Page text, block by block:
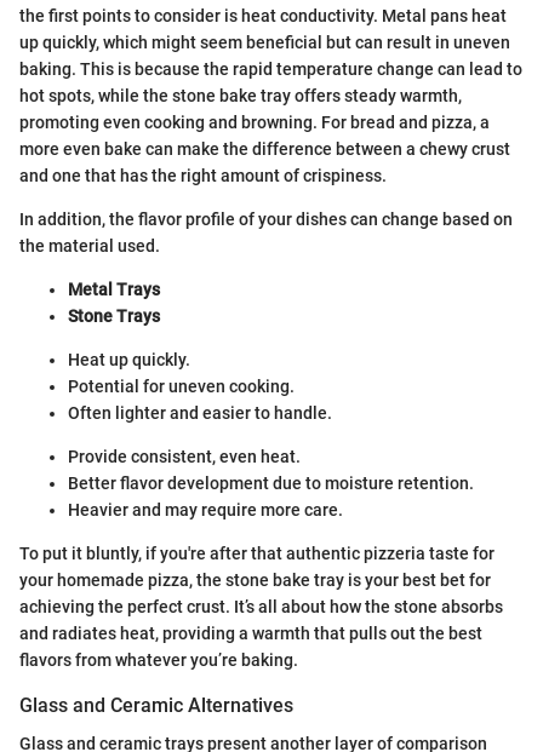
the first points to consider is heat conductivity. Metal pans heat
up quickly, which might seem beneficial but can result in uneven
baking. This is because the rapid temperature change can lead to
hot spots, while the stone bake tray offers steady warmth,
promoting even cooking and browning. For bread and pizza, a
more even bake can make the difference between a chewy crust
and one that has the right amount of crispiness.
In addition, the flavor profile of your dishes can change based on
the material used.
Metal Trays
Stone Trays
Heat up quickly.
Potential for uneven cooking.
Often lighter and easier to handle.
Provide consistent, even heat.
Better flavor development due to moisture retention.
Heavier and may require more care.
To put it bluntly, if you're after that authentic pizzeria taste for
your homemade pizza, the stone bake tray is your best bet for
achieving the perfect crust. It’s all about how the stone absorbs
and radiates heat, providing a warmth that pulls out the best
flavors from whatever you’re baking.
Glass and Ceramic Alternatives
Glass and ceramic trays present another layer of comparison